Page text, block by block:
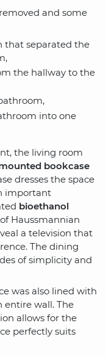
and some
that separated the
the hallway to the
into one
the living room
bookcase
dresses the space
important
bioethanol
Haussmannian
a television that
The dining
of simplicity and
was also lined with
entire wall. The
allows for the
perfectly suits